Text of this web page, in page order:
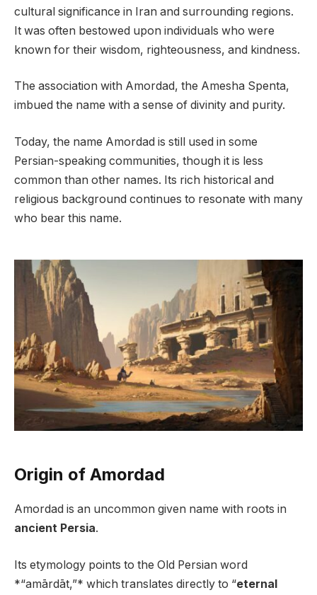
cultural significance in Iran and surrounding regions.
It was often bestowed upon individuals who were
known for their wisdom, righteousness, and kindness.
The association with Amordad, the Amesha Spenta,
imbued the name with a sense of divinity and purity.
Today, the name Amordad is still used in some
Persian-speaking communities, though it is less
common than other names. Its rich historical and
religious background continues to resonate with many
who bear this name.
Origin of Amordad
Amordad is an uncommon given name with roots in
ancient Persia.
Its etymology points to the Old Persian word
*“amārdāt,”* which translates directly to “eternal